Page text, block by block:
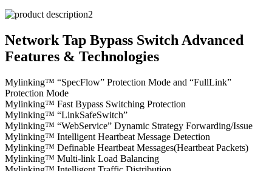
Network Tap Bypass Switch Advanced
Features & Technologies
Mylinking™ “SpecFlow” Protection Mode and “FullLink”
Protection Mode
Mylinking™ Fast Bypass Switching Protection
Mylinking™ “LinkSafeSwitch”
Mylinking™ “WebService” Dynamic Strategy Forwarding/Issue
Mylinking™ Intelligent Heartbeat Message Detection
Mylinking™ Definable Heartbeat Messages(Heartbeat Packets)
Mylinking™ Multi-link Load Balancing